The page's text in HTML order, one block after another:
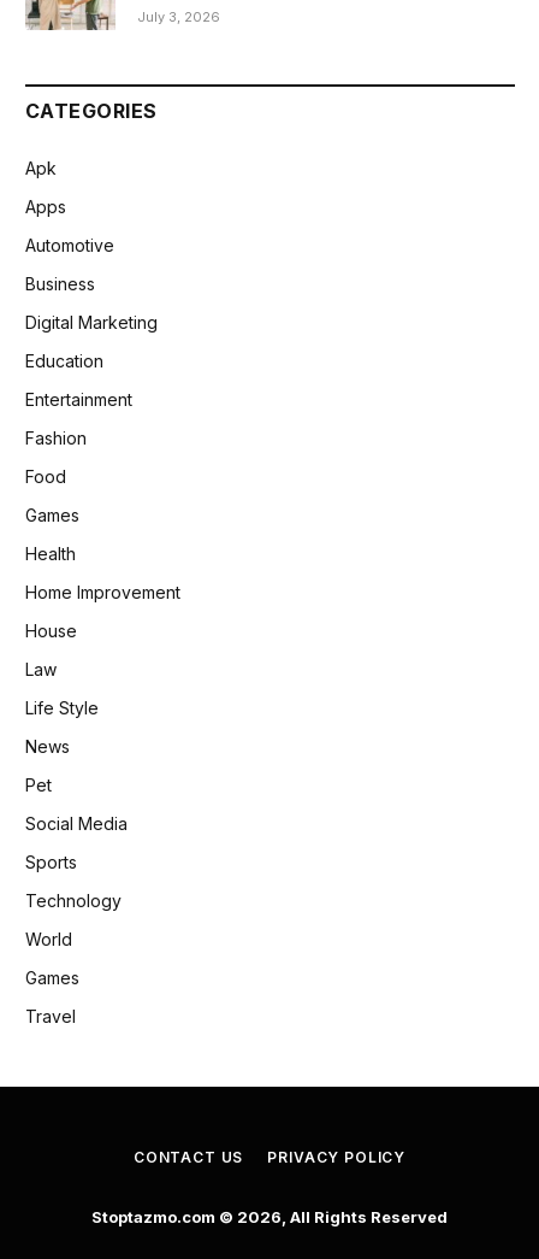
July 3, 2026
CATEGORIES
Apk
Apps
Automotive
Business
Digital Marketing
Education
Entertainment
Fashion
Food
Games
Health
Home Improvement
House
Law
Life Style
News
Pet
Social Media
Sports
Technology
World
Games
Travel
CONTACT US PRIVACY POLICY
Stoptazmo.com © 2026, All Rights Reserved